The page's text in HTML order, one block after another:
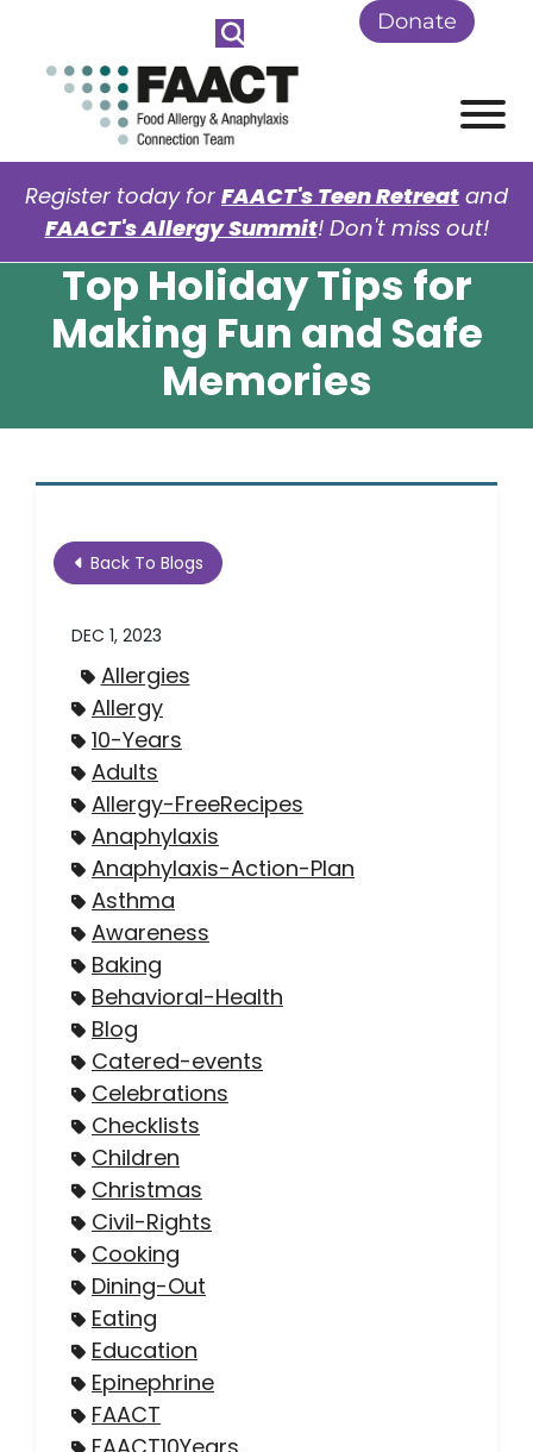
Skip to Main Content Donate
Register today for FAACT's Teen Retreat and
FAACT's Allergy Summit! Don't miss out!
Top Holiday Tips for
Making Fun and Safe
Memories
Back To Blogs
DEC 1, 2023
Allergies
Allergy
10-Years
Adults
Allergy-FreeRecipes
Anaphylaxis
Anaphylaxis-Action-Plan
Asthma
Awareness
Baking
Behavioral-Health
Blog
Catered-events
Celebrations
Checklists
Children
Christmas
Civil-Rights
Cooking
Dining-Out
Eating
Education
Epinephrine
FAACT
FAACT10Years